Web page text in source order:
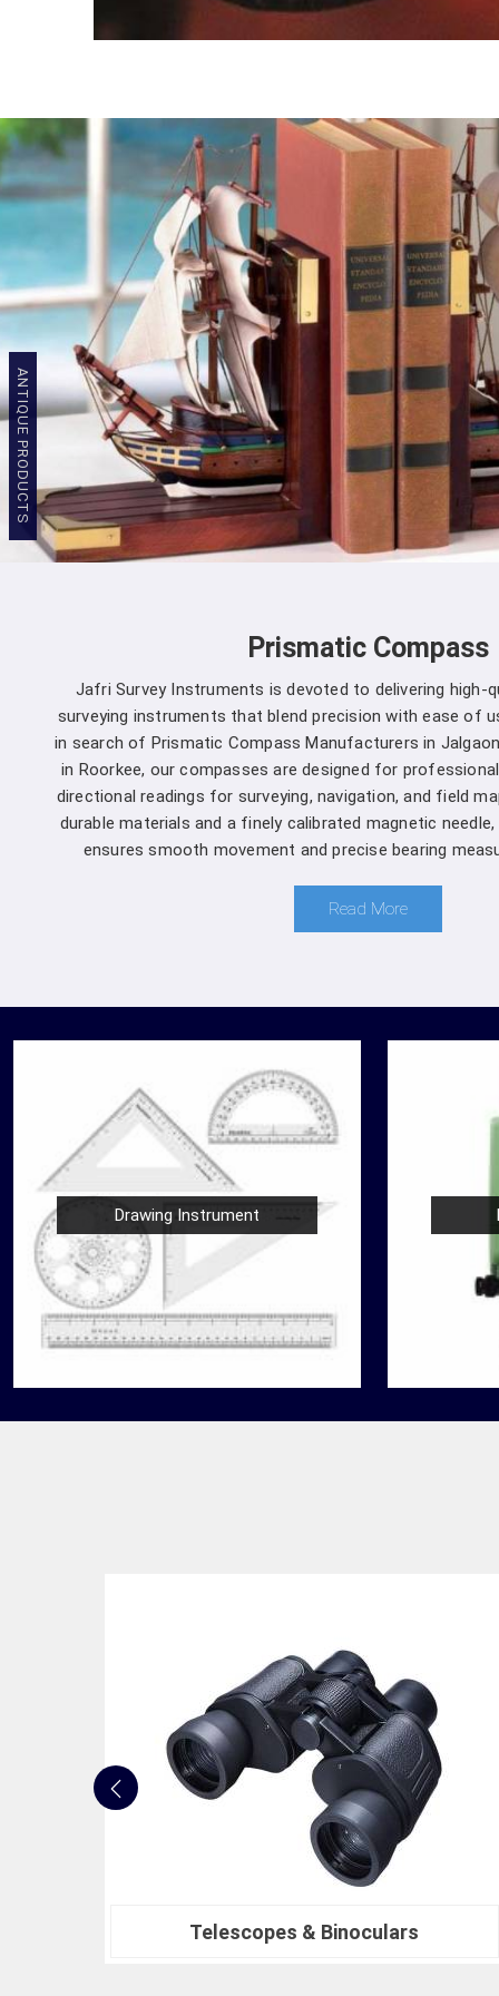
ANTIQUE PRODUCTS
Prismatic Compass
Jafri Survey Instruments is devoted to delivering high-
surveying instruments that blend precision with ease of
in search of Prismatic Compass Manufacturers in
in Roorkee, our compasses are designed for
directional readings for surveying, navigation, and field
durable materials and a finely calibrated magnetic
ensures smooth movement and precise bearing
Read More
Drawing Instrument
Nautical Bells
We, at Jafri Survey Instruments, create bells
that are useful for decoration of homes in
mere ringing sou...
Nautical Bells